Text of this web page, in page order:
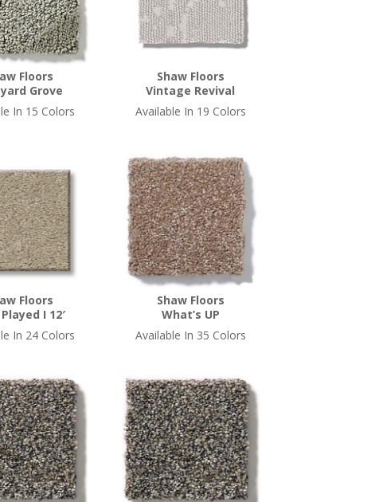
Floors
Grove
In 15 Colors
Shaw Floors
Vintage Revival
Available In 19 Colors
Floors
I 12′
In 24 Colors
Shaw Floors
What’s UP
Available In 35 Colors